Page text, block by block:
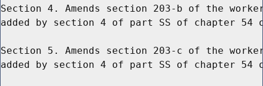
Section 4. Amends section 203-b of the
added by section 4 of part SS of chapter 54
Section 5. Amends section 203-c of the
added by section 4 of part SS of chapter 54